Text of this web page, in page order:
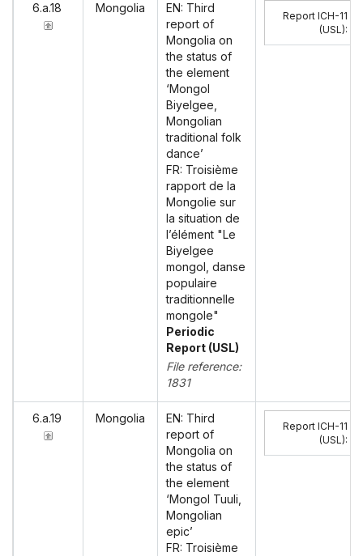
6.a.18 Mongolia
EN: Third
report of
Mongolia on
the status of
the element
‘Mongol
Biyelgee,
Mongolian
traditional folk
dance’
FR: Troisième
rapport de la
Mongolie sur
la situation de
l’élément "Le
Biyelgee
mongol, danse
populaire
traditionnelle
mongole"
Periodic
Report (USL)
File reference:
1831
Report ICH-11
(USL):
6.a.19 Mongolia
EN: Third
report of
Mongolia on
the status of
the element
‘Mongol Tuuli,
Mongolian
epic’
FR: Troisième
Report ICH-11
(USL):